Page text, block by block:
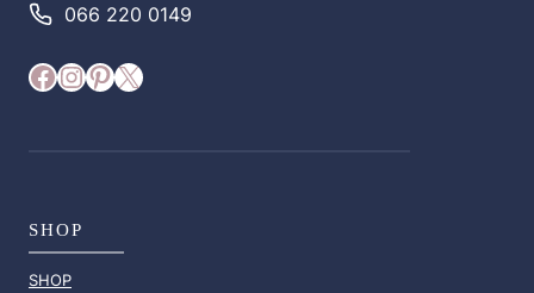
066 220 0149
Facebook
Instagram
Pinterest
X
SHOP
SHOP